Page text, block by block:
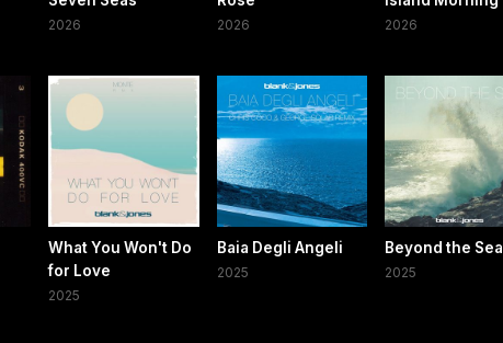
2026 2026 2026
What You Won't Do
for Love
2025
Baia Degli Angeli
2025
Beyond the Sea
2025